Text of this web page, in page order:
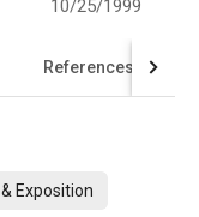
10/25/1999
References
Exposition